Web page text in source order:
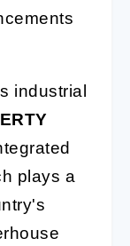
industrial
plays a